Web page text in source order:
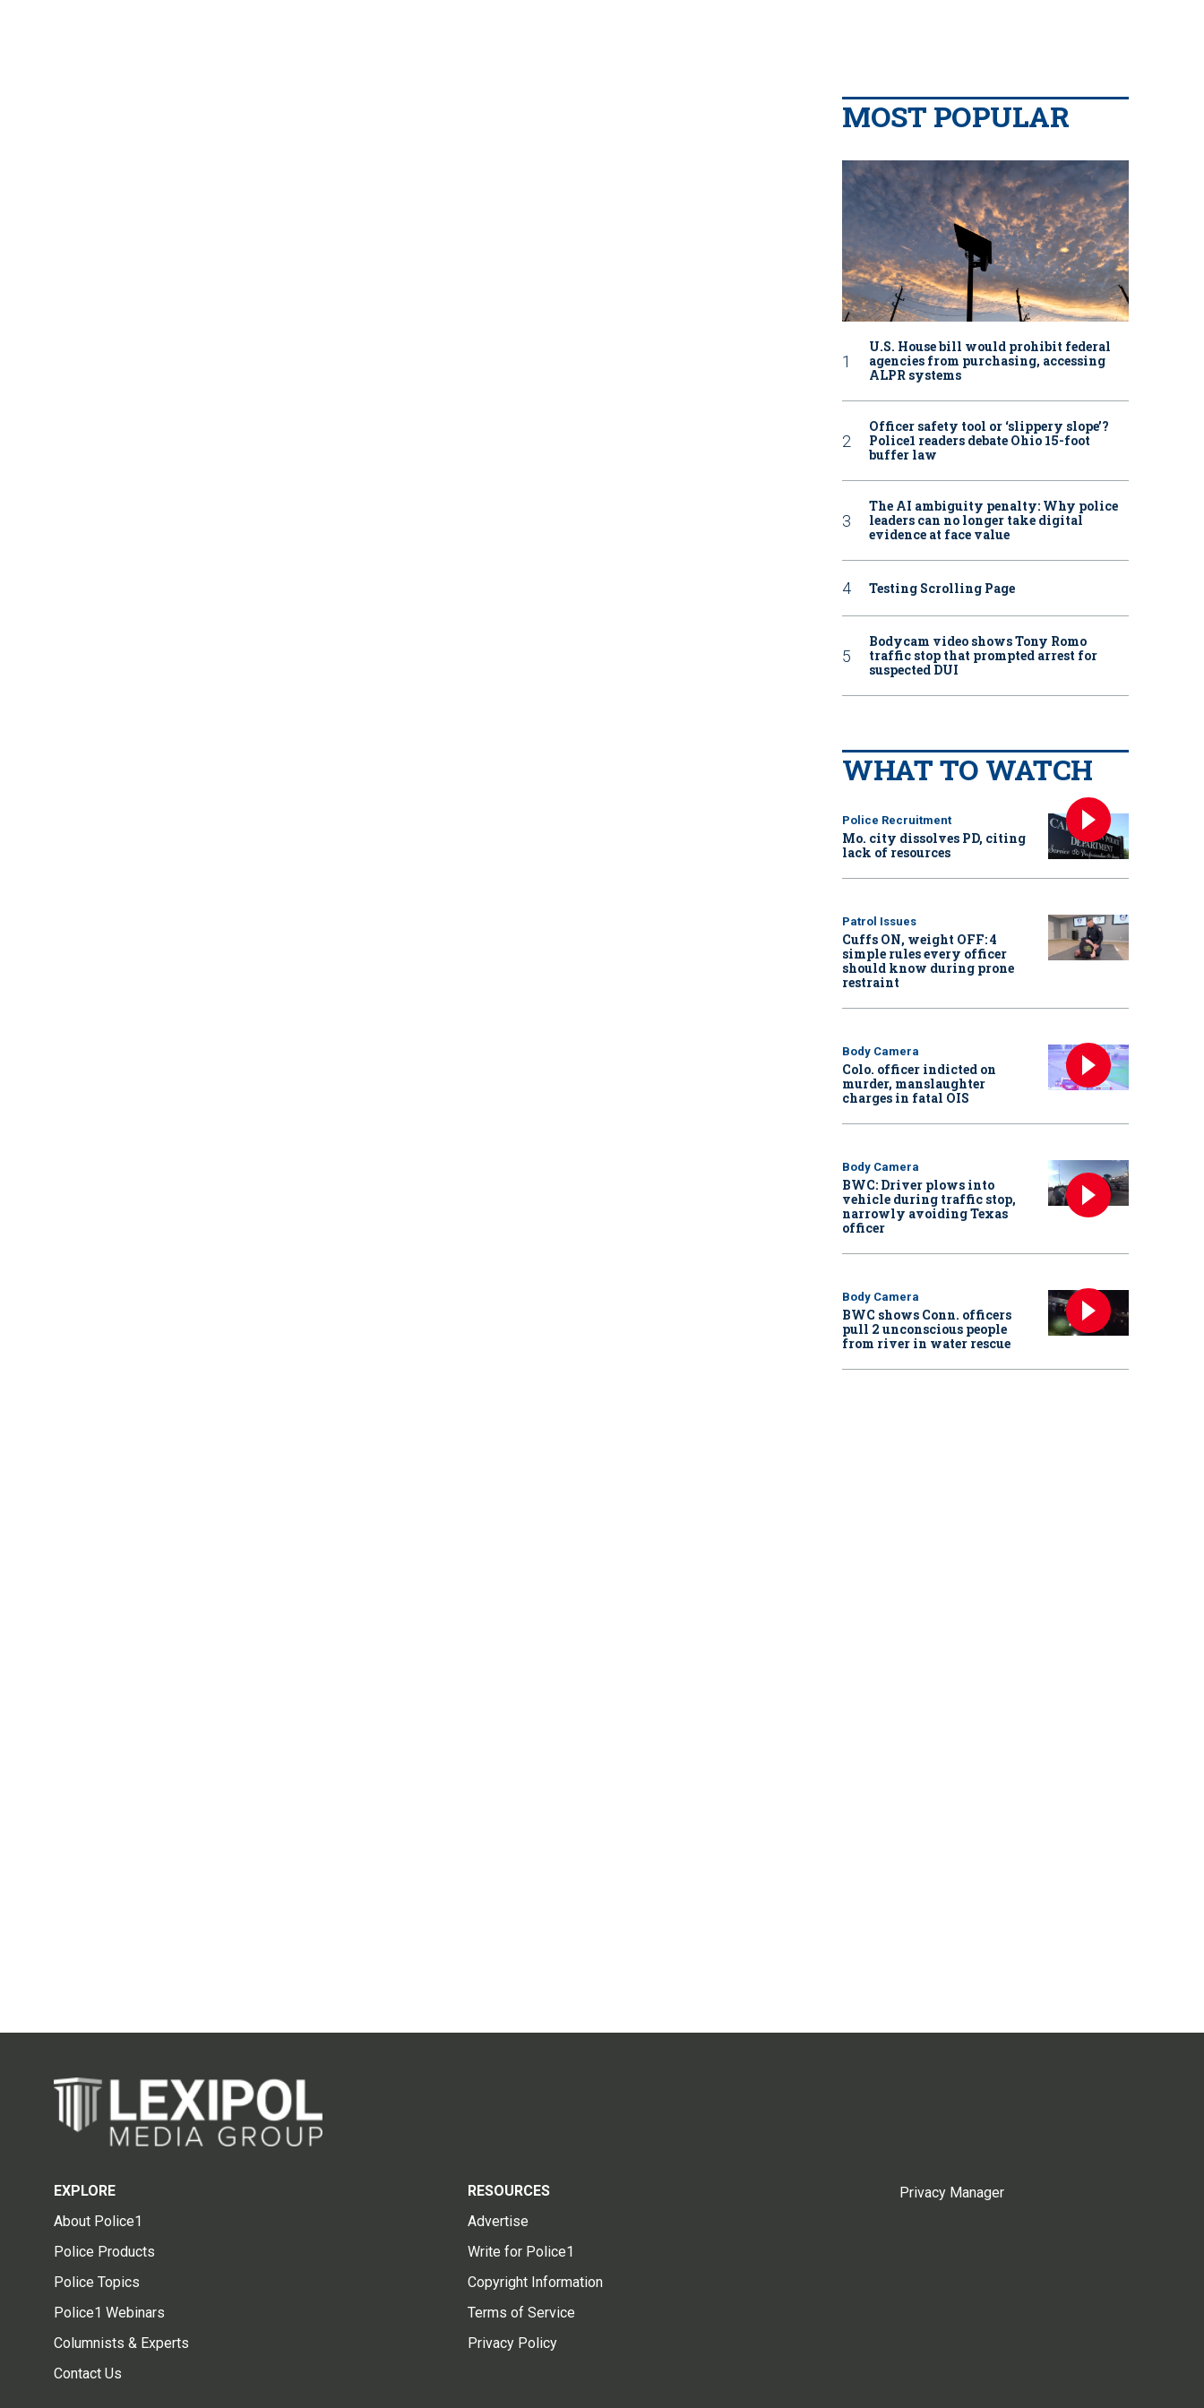
MOST POPULAR
U.S. House bill would prohibit federal
agencies from purchasing, accessing
ALPR systems
Officer safety tool or ‘slippery slope’?
Police1 readers debate Ohio 15-foot
buffer law
The AI ambiguity penalty: Why police
leaders can no longer take digital
evidence at face value
Testing Scrolling Page
Bodycam video shows Tony Romo
traffic stop that prompted arrest for
suspected DUI
WHAT TO WATCH
Police Recruitment
Mo. city dissolves PD, citing
lack of resources
Patrol Issues
Cuffs ON, weight OFF: 4
simple rules every officer
should know during prone
restraint
Body Camera
Colo. officer indicted on
murder, manslaughter
charges in fatal OIS
Body Camera
BWC: Driver plows into
vehicle during traffic stop,
narrowly avoiding Texas
officer
Body Camera
BWC shows Conn. officers
pull 2 unconscious people
from river in water rescue
EXPLORE
About Police1
Police Products
Police Topics
Police1 Webinars
Columnists & Experts
Contact Us
RESOURCES
Advertise
Write for Police1
Copyright Information
Terms of Service
Privacy Policy
Privacy Manager